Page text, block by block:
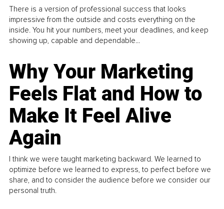
There is a version of professional success that looks
impressive from the outside and costs everything on the
inside. You hit your numbers, meet your deadlines, and keep
showing up, capable and dependable...
Why Your Marketing
Feels Flat and How to
Make It Feel Alive
Again
I think we were taught marketing backward. We learned to
optimize before we learned to express, to perfect before we
share, and to consider the audience before we consider our
personal truth.